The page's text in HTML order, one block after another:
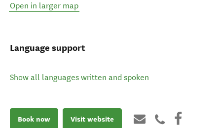
Open in larger map
Language support
Show all languages written and spoken
Book now Visit website